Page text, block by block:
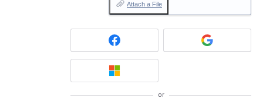
Attach a File
or